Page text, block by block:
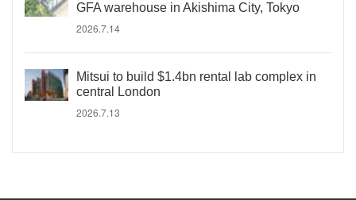
GFA warehouse in Akishima City, Tokyo
2026.7.14
Mitsui to build $1.4bn rental lab complex in
central London
2026.7.13